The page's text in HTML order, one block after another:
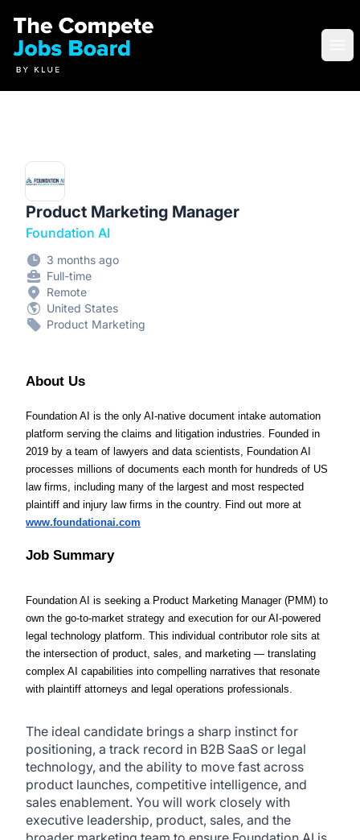
Compete Jobs Board by Klue
Product Marketing Manager
Foundation AI
3 months ago
Full-time
Remote
United States
Product Marketing
About Us
Foundation AI is the only AI-native document intake automation
platform serving the claims and litigation industries. Founded in
2019 by a team of lawyers and data scientists, Foundation AI
processes millions of documents each month for hundreds of US
law firms, including many of the largest and most respected
plaintiff and injury law firms in the country. Find out more at
www.foundationai.com
Job Summary
Foundation AI is seeking a Product Marketing Manager (PMM) to
own the go-to-market strategy and execution for our AI-powered
legal technology platform. This individual contributor role sits at
the intersection of product, sales, and marketing — translating
complex AI capabilities into compelling narratives that resonate
with plaintiff attorneys and legal operations professionals.
The ideal candidate brings a sharp instinct for
positioning, a track record in B2B SaaS or legal
technology, and the ability to move fast across
product launches, competitive intelligence, and
sales enablement. You will work closely with
executive leadership, product, sales, and the